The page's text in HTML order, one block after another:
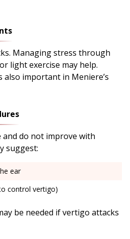
Managing stress through
light exercise may help.
important in Meniere’s
and do not improve with
suggest:
ear
control vertigo)
be needed if vertigo attacks